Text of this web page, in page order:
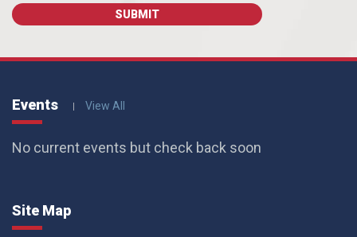
Events View All
No current events but check back soon
Site Map